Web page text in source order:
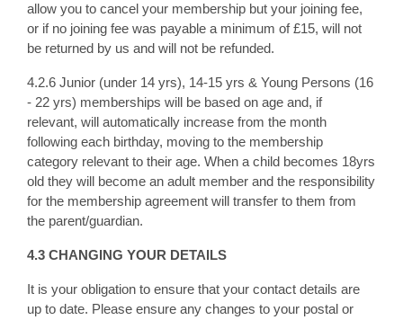
allow you to cancel your membership but your joining fee,
or if no joining fee was payable a minimum of £15, will not
be returned by us and will not be refunded.
4.2.6 Junior (under 14 yrs), 14-15 yrs & Young Persons (16
- 22 yrs) memberships will be based on age and, if
relevant, will automatically increase from the month
following each birthday, moving to the membership
category relevant to their age. When a child becomes 18yrs
old they will become an adult member and the responsibility
for the membership agreement will transfer to them from
the parent/guardian.
4.3 CHANGING YOUR DETAILS
It is your obligation to ensure that your contact details are
up to date. Please ensure any changes to your postal or